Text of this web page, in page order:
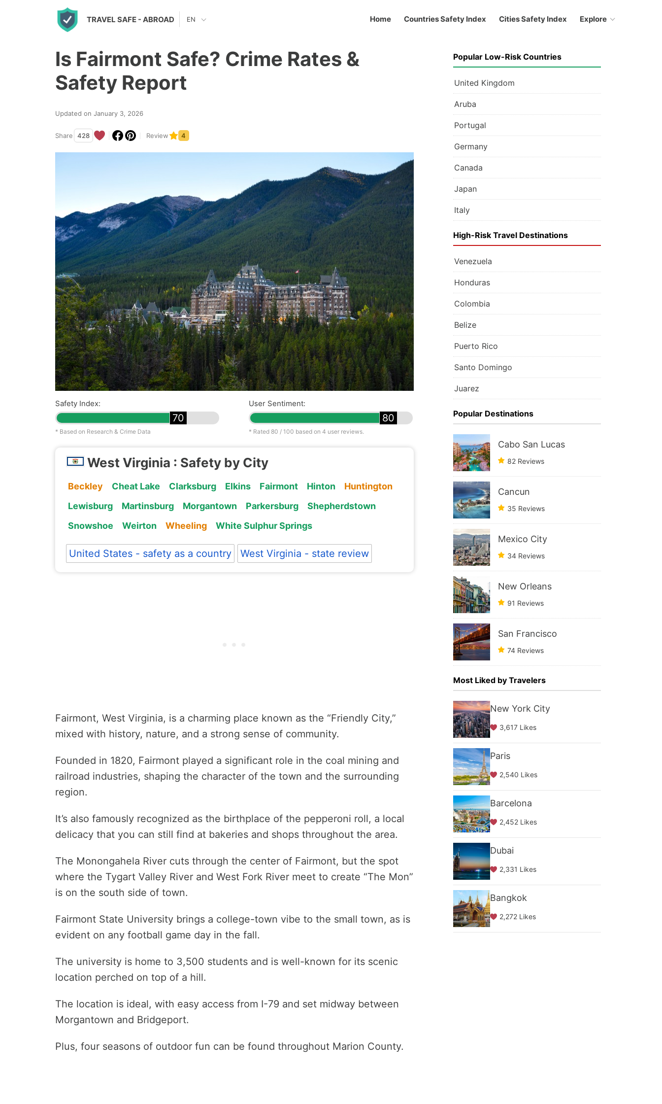
TRAVEL SAFE - ABROAD Home Countries Safety Index Cities Safety Index Explore
EN
Is Fairmont Safe? Crime Rates &
Safety Report
Updated on January 3, 2026
Share 428 Review 4
Safety Index:
70
* Based on Research & Crime Data
User Sentiment:
80
* Rated 80 / 100 based on4 user reviews.
West Virginia : Safety by City
Beckley Cheat Lake Clarksburg Elkins Fairmont Hinton
Huntington
Lewisburg
Martinsburg Morgantown Parkersburg
Shepherdstown
Snowshoe
Weirton Wheeling White Sulphur Springs
United States - safety as a country West Virginia - state review
Fairmont, West Virginia, is a charming place known as the “Friendly City,”
mixed with history, nature, and a strong sense of community.
Founded in 1820, Fairmont played a significant role in the coal mining and
railroad industries, shaping the character of the town and the surrounding
region.
It’s also famously recognized as the birthplace of the pepperoni roll, a local
delicacy that you can still find at bakeries and shops throughout the area.
The Monongahela River cuts through the center of Fairmont, but the spot
where the Tygart Valley River and West Fork River meet to create “The Mon”
is on the south side of town.
Fairmont State University brings a college-town vibe to the small town, as is
evident on any football game day in the fall.
The university is home to 3,500 students and is well-known for its scenic
location perched on top of a hill.
The location is ideal, with easy access from I-79 and set midway between
Morgantown and Bridgeport.
Plus, four seasons of outdoor fun can be found throughout Marion County.
Popular Low-Risk Countries
United Kingdom
Aruba
Portugal
Germany
Canada
Japan
Italy
High-Risk Travel Destinations
Venezuela
Honduras
Colombia
Belize
Puerto Rico
Santo Domingo
Juarez
Popular Destinations
Cabo San Lucas
82 Reviews
Cancun
35 Reviews
Mexico City
34 Reviews
New Orleans
91 Reviews
San Francisco
74 Reviews
Most Liked by Travelers
New York City
3,617 Likes
Paris
2,540 Likes
Barcelona
2,452 Likes
Dubai
2,331 Likes
Bangkok
2,272 Likes